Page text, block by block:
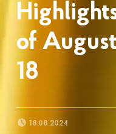
of
18
18.08.2024